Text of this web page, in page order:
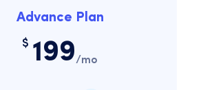
Advance Plan
$ 199/mo